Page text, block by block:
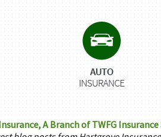
A Branch of TWFG